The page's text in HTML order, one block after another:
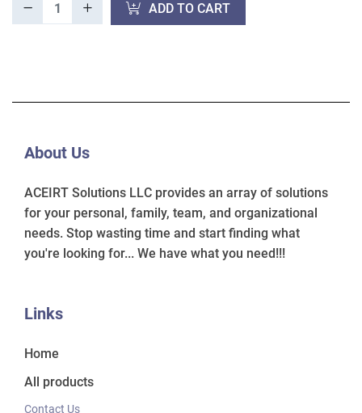
ADD TO CART
About Us
ACEIRT Solutions LLC provides an array of solutions
for your personal, family, team, and organizational
needs. Stop wasting time and start finding what
you're looking for... We have what you need!!!
Links
Home
All products
Contact Us